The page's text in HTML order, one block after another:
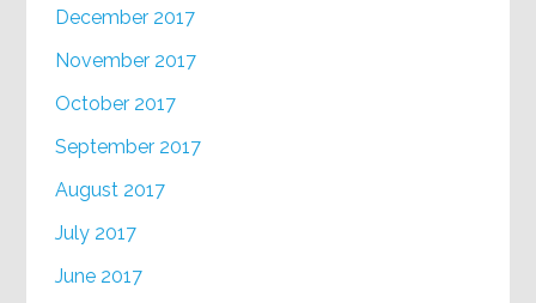
December 2017
November 2017
October 2017
September 2017
August 2017
July 2017
June 2017